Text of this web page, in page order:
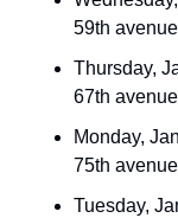
59th
Thursday,
67th
Monday,
75th
Tuesday,